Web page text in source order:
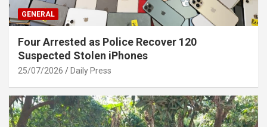
GENERAL
Four Arrested as Police Recover 120
Suspected Stolen iPhones
25/07/2026 Daily Press